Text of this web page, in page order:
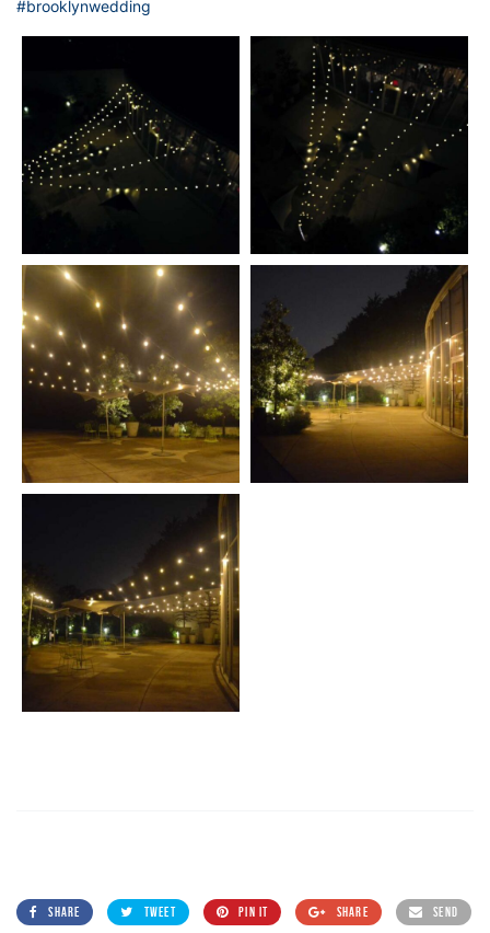
#brooklynwedding
SHARE TWEET PIN IT SHARE SEND